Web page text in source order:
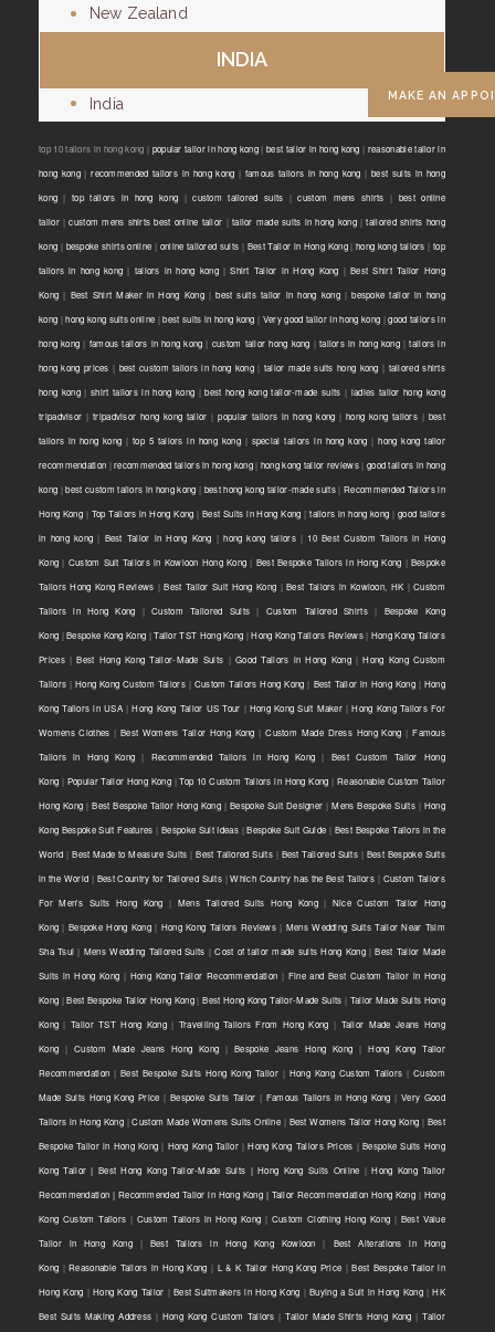
MAKE AN
New Zealand
INDIA
India
top 10 tailors in hong kong | popular tailor in hong kong|best tailor in hong kong | reasonable tailor in
hong kong|recommended tailors in hong kong | famous tailors in hong kong |best suits in hong
kong |top tailors in hong kong |custom tailored suits |custom mens shirts | best online
tailor|custom mens shirts best online tailor | tailor made suits in hong kong|tailored shirts hong
kong | bespoke shirts online | online tailored suits | Best Tailor in Hong Kong|hong kong tailors |top
tailors in hong kong | tailors in hong kong|Shirt Tailor in Hong Kong |Best Shirt Tailor Hong
Kong | Best Shirt Maker in Hong Kong|best suits tailor in hong kong|bespoke tailor in hong
kong |hong kong suits online |best suits in hong kong | Very good tailor In hong kong |good tailors in
hong kong | famous tailors in hong kong | custom tailor hong kong | tailors in hong kong |tailors in
hong kong prices | best custom tailors in hong kong| tailor made suits hong kong | tailored shirts
hong kong| shirt tailors in hong kong |best hong kong tailor-made suits | ladies tailor hong kong
tripadvisor |tripadvisor hong kong tailor |popular tailors in hong kong |hong kong tailors | best
tailors in hong kong | top 5 tailors in hong kong| special tailors in hong kong |hong kong tailor
recommendation |recommended tailors in hong kong| hong kong tailor reviews| good tailors in hong
kong |best custom tailors in hong kong | best hong kong tailor-made suits|Recommended Tailors in
Hong Kong | Top Tailors in Hong Kong |Best Suits in Hong Kong |tailors in hong kong |good tailors
in hong kong | Best Tailor in Hong Kong |hong kong tailors| 10 Best Custom Tailors in Hong
Kong | Custom Suit Tailors in Kowloon Hong Kong | Best Bespoke Tailors in Hong Kong | Bespoke
Tailors Hong Kong Reviews |Best Tailor Suit Hong Kong |Best Tailors in Kowloon, HK |Custom
Tailors in Hong Kong |Custom Tailored Suits | Custom Tailored Shirts| Bespoke Kong
Kong |Bespoke Kong Kong |Tailor TST Hong Kong |Hong Kong Tailors Reviews| Hong Kong Tailors
Prices|Best Hong Kong Tailor-Made Suits | Good Tailors in Hong Kong|Hong Kong Custom
Tailors |Hong Kong Custom Tailors| Custom Tailors Hong Kong | Best Tailor in Hong Kong| Hong
Kong Tailors in USA|Hong Kong Tailor US Tour | Hong Kong Suit Maker |Hong Kong Tailors For
Womens Clothes |Best Womens Tailor Hong Kong |Custom Made Dress Hong Kong |Famous
Tailors in Hong Kong | Recommended Tailors in Hong Kong | Best Custom Tailor Hong
Kong | Popular Tailor Hong Kong|Top 10 Custom Tailors in Hong Kong |Reasonable Custom Tailor
Hong Kong |Best Bespoke Tailor Hong Kong |Bespoke Suit Designer |Mens Bespoke Suits| Hong
Kong Bespoke Suit Features |Bespoke Suit Ideas|Bespoke Suit Guide | Best Bespoke Tailors in the
World |Best Made to Measure Suits |Best Tailored Suits| Best Tailored Suits | Best Bespoke Suits
in the World | Best Country for Tailored Suits |Which Country has the Best Tailors | Custom Tailors
For Men's Suits Hong Kong | Mens Tailored Suits Hong Kong| Nice Custom Tailor Hong
Kong | Bespoke Hong Kong| Hong Kong Tailors Reviews | Mens Wedding Suits Tailor Near Tsim
Sha Tsui | Mens Wedding Tailored Suits |Cost of tailor made suits Hong Kong|Best Tailor Made
Suits in Hong Kong | Hong Kong Tailor Recommendation | Fine and Best Custom Tailor in Hong
Kong |Best Bespoke Tailor Hong Kong|Best Hong Kong Tailor-Made Suits | Tailor Made Suits Hong
Kong |Tailor TST Hong Kong| Travelling Tailors From Hong Kong | Tailor Made Jeans Hong
Kong |Custom Made Jeans Hong Kong | Bespoke Jeans Hong Kong |Hong Kong Tailor
Recommendation |Best Bespoke Suits Hong Kong Tailor| Hong Kong Custom Tailors |Custom
Made Suits Hong Kong Price |Bespoke Suits Tailor | Famous Tailors in Hong Kong |Very Good
Tailors in Hong Kong|Custom Made Womens Suits Online | Best Womens Tailor Hong Kong | Best
Bespoke Tailor in Hong Kong | Hong Kong Tailor|Hong Kong Tailors Prices |Bespoke Suits Hong
Kong Tailor | Best Hong Kong Tailor-Made Suits | Hong Kong Suits Online |Hong Kong Tailor
Recommendation | Recommended Tailor in Hong Kong | Tailor Recommendation Hong Kong | Hong
Kong Custom Tailors | Custom Tailors in Hong Kong | Custom Clothing Hong Kong | Best Value
Tailor in Hong Kong| Best Tailors in Hong Kong Kowloon | Best Alterations in Hong
Kong |Reasonable Tailors in Hong Kong | L & K Tailor Hong Kong Price |Best Bespoke Tailor in
Hong Kong |Hong Kong Tailor | Best Suitmakers in Hong Kong |Buying a Suit in Hong Kong|HK
Best Suits Making Address | Hong Kong Custom Tailors |Tailor Made Shirts Hong Kong |Tailor